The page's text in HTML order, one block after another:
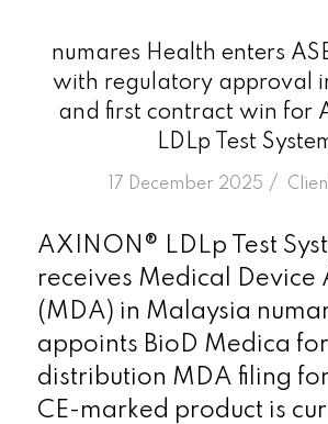
numares Health enters
with regulatory approval
and first contract win for
LDLp Test
17 December 2025 /
in
AXINON® LDLp Test
receives Medical Device
(MDA) in Malaysia
appoints BioD Medica for
distribution MDA filing
CE-marked product is